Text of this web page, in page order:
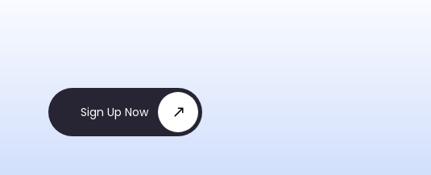
Sign Up Now